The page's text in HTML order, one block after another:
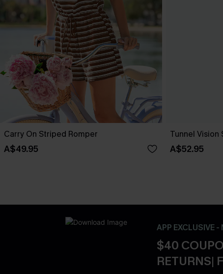
Carry On Striped Romper
A$49.95
Tunnel Vision
A$52.95
APP EXCLUSIVE -
$40
RETURNS|